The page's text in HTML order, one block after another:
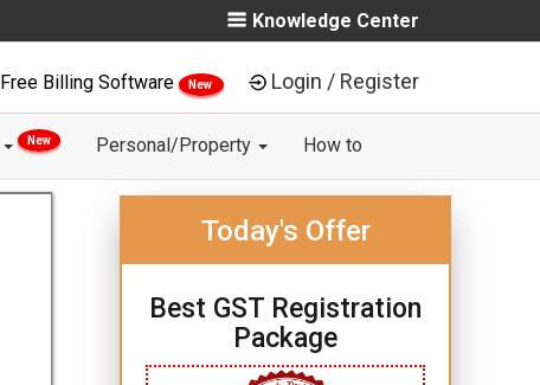
Knowledge Center
Free Billing Software New Login / Register
New Personal/Property How to
Today's Offer
Best GST Registration
Package